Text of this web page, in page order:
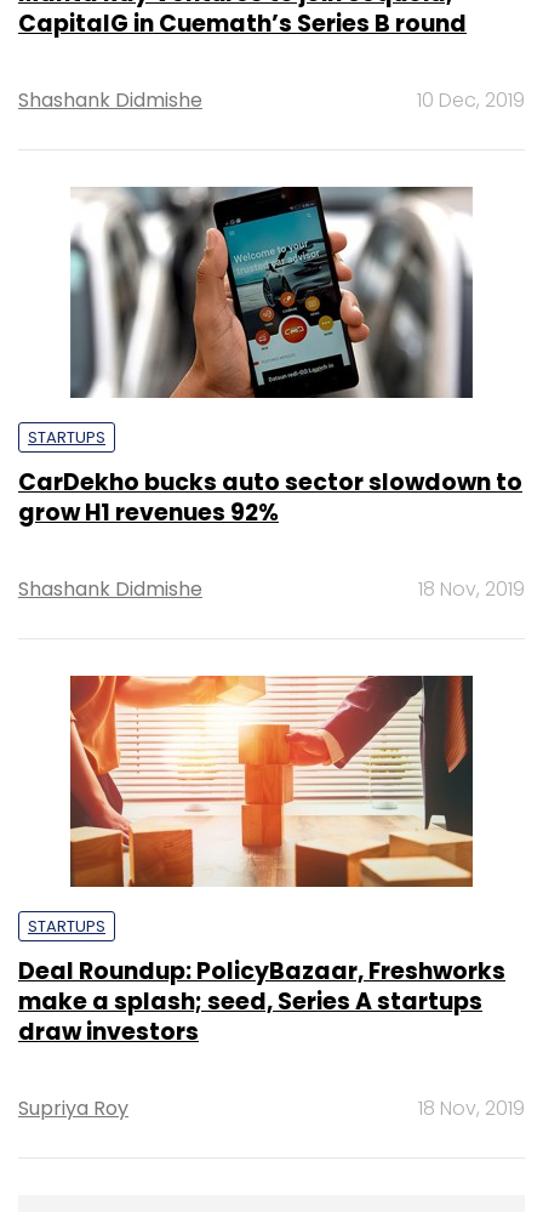
CapitalG in Cuemath’s Series B round
Shashank Didmishe 10 Dec, 2019
STARTUPS
CarDekho bucks auto sector slowdown to
grow H1 revenues 92%
Shashank Didmishe 18 Nov, 2019
STARTUPS
Deal Roundup: PolicyBazaar, Freshworks
make a splash; seed, Series A startups
draw investors
Supriya Roy 18 Nov, 2019